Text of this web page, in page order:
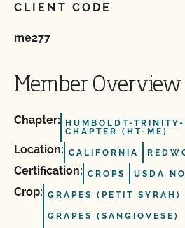
CLIENT CODE
me277
Member Overview
Chapter:
HUMBOLDT-
CHAPTER (HT-ME)
Location: CALIFORNIA
Certification: CROPS USDA
Crop: GRAPES (PETIT SYRAH)
GRAPES (SANGIOVESE)